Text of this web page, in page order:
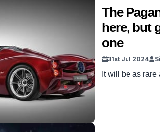
was at the
supercar. The
million, but
for the Pagani […]
The
here, but
one
31st Jul 2024
It will be as rare